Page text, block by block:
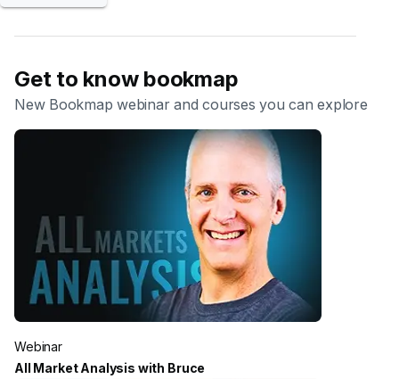
Get to know bookmap
New Bookmap webinar and courses you can explore
Webinar
All Market Analysis with Bruce